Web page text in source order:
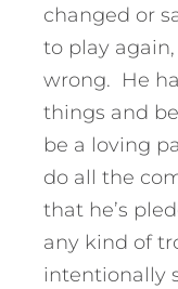
changed or
to play
wrong. He
things and
be a loving
do all the
that he’s
any kind of
intentionally